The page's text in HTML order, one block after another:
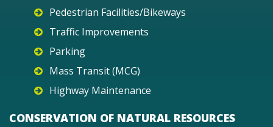
Pedestrian Facilities/Bikeways
Traffic Improvements
Parking
Mass Transit (MCG)
Highway Maintenance
CONSERVATION OF NATURAL RESOURCES